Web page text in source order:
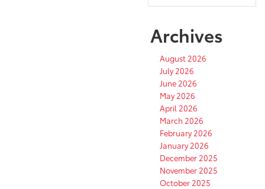
Archives
August 2026
July 2026
June 2026
May 2026
April 2026
March 2026
February 2026
January 2026
December 2025
November 2025
October 2025